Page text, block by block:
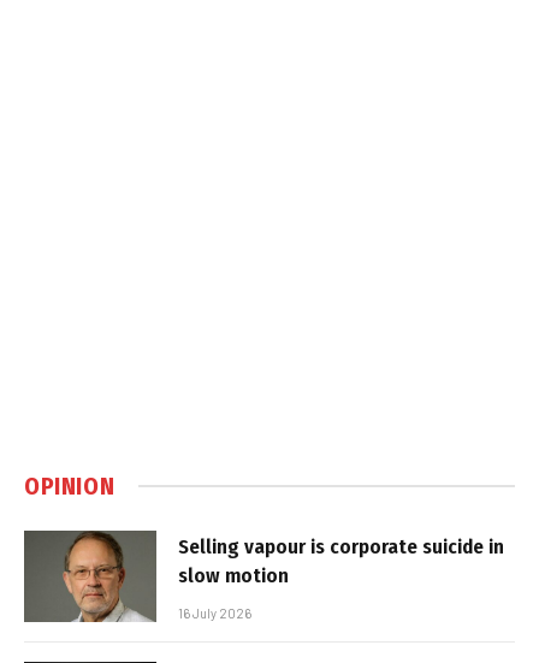
OPINION
Selling vapour is corporate suicide in
slow motion
16 July 2026